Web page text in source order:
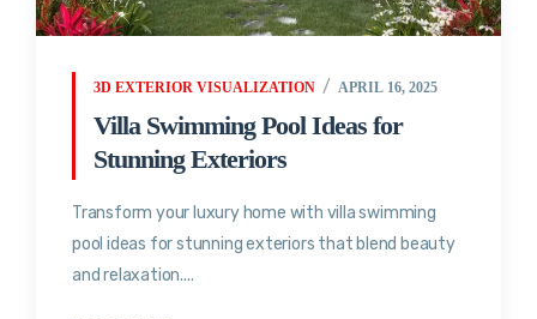
3D EXTERIOR VISUALIZATION APRIL 16, 2025
Villa Swimming Pool Ideas for
Stunning Exteriors
Transform your luxury home with villa swimming
pool ideas for stunning exteriors that blend beauty
and relaxation....